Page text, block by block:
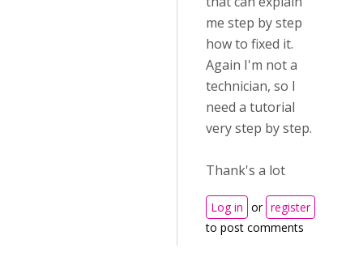
me step by step
how to fixed it.
Again I'm not a
technician, so I
need a tutorial
very step by step.
Thank's a lot
Log in or register
to post comments